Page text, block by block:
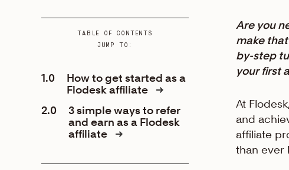
TABLE OF CONTENTS
JUMP TO:
1.0
How to get started as a
Flodesk affiliate
2.0
3 simple ways to refer
and earn as a Flodesk
affiliate
Are you
make
by-step
your first
At
and
affiliate
than ever